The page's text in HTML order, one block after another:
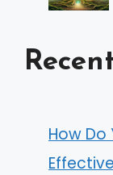
How Do